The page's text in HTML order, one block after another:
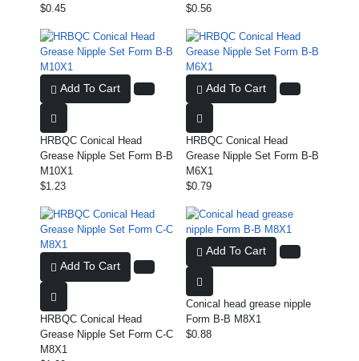
$0.45
$0.56
Add To Cart
HRBQC Conical Head
Grease Nipple Set Form B-B
M10X1
$1.23
Add To Cart
HRBQC Conical Head
Grease Nipple Set Form B-B
M6X1
$0.79
Add To Cart
HRBQC Conical Head
Grease Nipple Set Form C-C
M8X1
Add To Cart
Conical head grease nipple
Form B-B M8X1
$0.88